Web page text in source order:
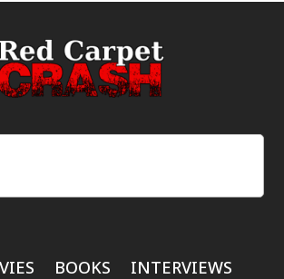
BOOKS
INTERVIEWS